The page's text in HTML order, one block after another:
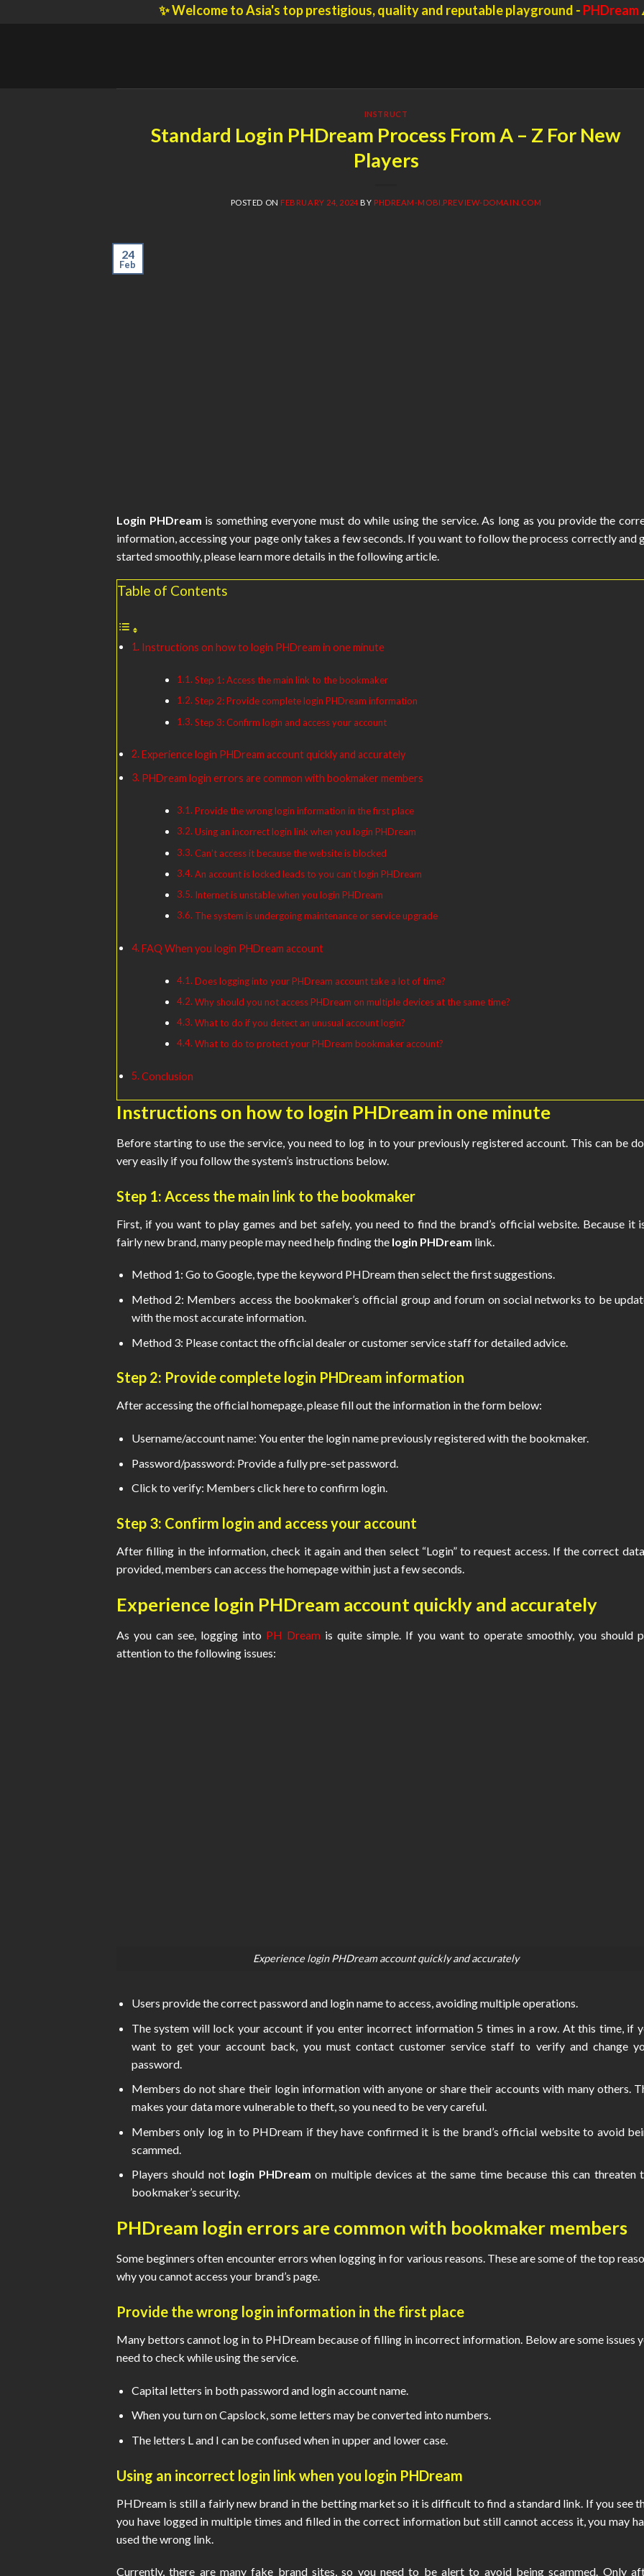
✨ Welcome to Asia's top prestigious, quality and reputable playground -PHDream⚠️
INSTRUCT
Standard Login PHDream Process From A – Z For New
Players
POSTED ON FEBRUARY 24, 2024 BY PHDREAM-MOBI.PREVIEW-DOMAIN.COM
24
Feb
Login PHDream is something everyone must do while using the service. As long as you provide the
information, accessing your page only takes a few seconds. If you want to follow the process correctly and
started smoothly, please learn more details in the following article.
Table of Contents
Instructions on how to login PHDream in one minute
Step 1: Access the main link to the bookmaker
Step 2: Provide complete login PHDream information
Step 3: Confirm login and access your account
Experience login PHDream account quickly and accurately
PHDream login errors are common with bookmaker members
Provide the wrong login information in the first place
Using an incorrect login link when you login PHDream
Can’t access it because the website is blocked
An account is locked leads to you can’t login PHDream
Internet is unstable when you login PHDream
The system is undergoing maintenance or service upgrade
FAQ When you login PHDream account
Does logging into your PHDream account take a lot of time?
Why should you not access PHDream on multiple devices at the same time?
What to do if you detect an unusual account login?
What to do to protect your PHDream bookmaker account?
Conclusion
Instructions on how to login PHDream in one minute
Before starting to use the service, you need to log in to your previously registered account. This can be
very easily if you follow the system’s instructions below.
Step 1: Access the main link to the bookmaker
First, if you want to play games and bet safely, you need to find the brand’s official website. Because it
fairly new brand, many people may need help finding the login PHDream link.
Method 1: Go to Google, type the keyword PHDream then select the first suggestions.
Method 2: Members access the bookmaker’s official group and forum on social networks to be
with the most accurate information.
Method 3: Please contact the official dealer or customer service staff for detailed advice.
Step 2: Provide complete login PHDream information
After accessing the official homepage, please fill out the information in the form below:
Username/account name: You enter the login name previously registered with the bookmaker.
Password/password: Provide a fully pre-set password.
Click to verify: Members click here to confirm login.
Step 3: Confirm login and access your account
After filling in the information, check it again and then select “Login” to request access. If the correct
provided, members can access the homepage within just a few seconds.
Experience login PHDream account quickly and accurately
As you can see, logging into PH Dream is quite simple. If you want to operate smoothly, you should
attention to the following issues:
Experience login PHDream account quickly and accurately
Users provide the correct password and login name to access, avoiding multiple operations.
The system will lock your account if you enter incorrect information 5 times in a row. At this time, if
want to get your account back, you must contact customer service staff to verify and change
password.
Members do not share their login information with anyone or share their accounts with many others.
makes your data more vulnerable to theft, so you need to be very careful.
Members only log in to PHDream if they have confirmed it is the brand’s official website to avoid
scammed.
Players should not login PHDreamon multiple devices at the same time because this can threaten
bookmaker’s security.
PHDream login errors are common with bookmaker members
Some beginners often encounter errors when logging in for various reasons. These are some of the top
why you cannot access your brand’s page.
Provide the wrong login information in the first place
Many bettors cannot log in to PHDream because of filling in incorrect information. Below are some issues
need to check while using the service.
Capital letters in both password and login account name.
When you turn on Capslock, some letters may be converted into numbers.
The letters L and I can be confused when in upper and lower case.
Using an incorrect login link when you login PHDream
PHDream is still a fairly new brand in the betting market so it is difficult to find a standard link. If you see
you have logged in multiple times and filled in the correct information but still cannot access it, you may
used the wrong link.
Currently, there are many fake brand sites, so you need to be alert to avoid being scammed. Only